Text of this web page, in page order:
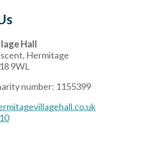
Hall
Hermitage
9WL
number: 1155399